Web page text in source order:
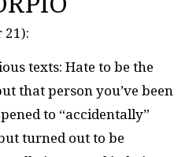
21):
texts: Hate to be the
that person you’ve been
to “accidentally”
turned out to be